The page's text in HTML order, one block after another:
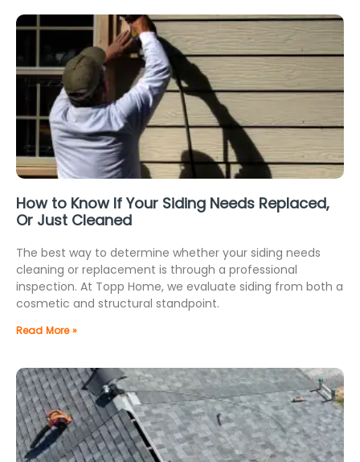
How to Know If Your Siding Needs Replaced,
Or Just Cleaned
The best way to determine whether your siding needs
cleaning or replacement is through a professional
inspection. At Topp Home, we evaluate siding from both a
cosmetic and structural standpoint.
Read More »